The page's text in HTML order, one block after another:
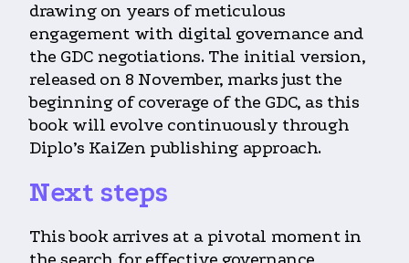
drawing on years of meticulous
engagement with digital governance and
the GDC negotiations. The initial version,
released on 8 November, marks just the
beginning of coverage of the GDC, as this
book will evolve continuously through
Diplo’s KaiZen publishing approach.
Next steps
This book arrives at a pivotal moment in